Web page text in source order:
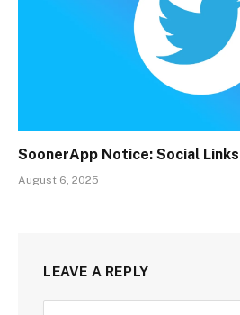
SoonerApp Notice: Social
August 6, 2025
LEAVE A REPLY